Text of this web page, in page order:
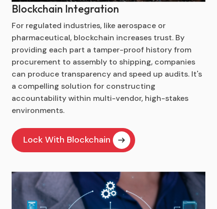
Blockchain Integration
For regulated industries, like aerospace or
pharmaceutical, blockchain increases trust. By
providing each part a tamper-proof history from
procurement to assembly to shipping, companies
can produce transparency and speed up audits. It's
a compelling solution for constructing
accountability within multi-vendor, high-stakes
environments.
Lock With Blockchain